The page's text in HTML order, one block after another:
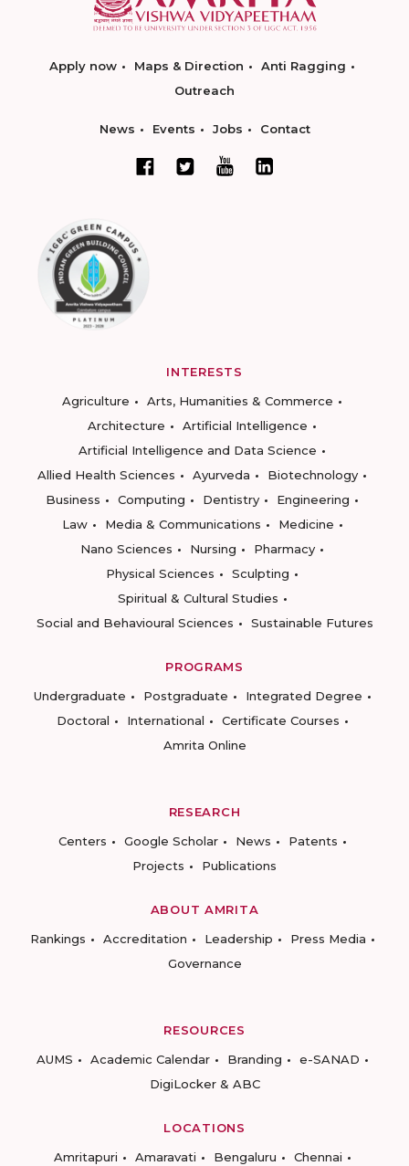
Apply now Maps & Direction
Anti Ragging
Outreach
News Events Jobs Contact
INTERESTS
Agriculture
Arts, Humanities & Commerce
Architecture
Artificial Intelligence
Artificial Intelligence and Data Science
Allied Health Sciences
Ayurveda
Biotechnology
Business
Computing Dentistry
Engineering
Law
Media & Communications
Medicine
Nano Sciences
Nursing
Pharmacy
Physical Sciences
Sculpting
Spiritual & Cultural Studies
Social and Behavioural Sciences
Sustainable Futures
PROGRAMS
Undergraduate
Postgraduate
Integrated Degree
Doctoral
International
Certificate Courses
Amrita Online
RESEARCH
Centers
Google Scholar News
Patents
Projects
Publications
ABOUT AMRITA
Rankings
Accreditation Leadership
Press Media
Governance
RESOURCES
AUMS
Academic Calendar Branding
e-SANAD
DigiLocker & ABC
LOCATIONS
Amritapuri
Amaravati Bengaluru Chennai